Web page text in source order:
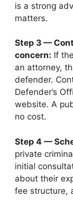
is a strong
matters.
Step 3 —
concern: If
an attorney,
defender.
Defender’s
website. A
no cost.
Step 4 —
private
initial
about their
fee structure,